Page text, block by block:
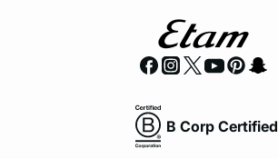
B Corp Certified